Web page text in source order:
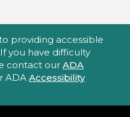
providing accessible
you have difficulty
contact our ADA
ADA Accessibility